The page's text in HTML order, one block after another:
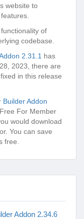
website to
of
codebase.
2.31.1 has
2023, there are
in this release
Builder Addon
For Member
would download
You can save
free.
Addon 2.34.6